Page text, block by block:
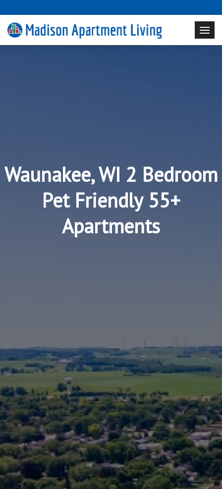
Waunakee, WI 2 Bedroom
Pet Friendly 55+
Apartments